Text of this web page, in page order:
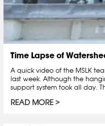
Time Lapse of
A quick video of the MSLK
last week. Although the
support system took all day.
READ MORE